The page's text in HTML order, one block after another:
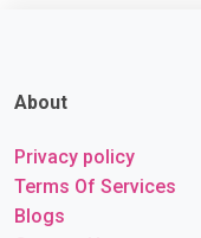
About
Privacy policy
Terms Of Services
Blogs